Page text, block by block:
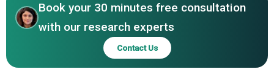
Book your 30 minutes free consultation
with our research experts
Contact Us